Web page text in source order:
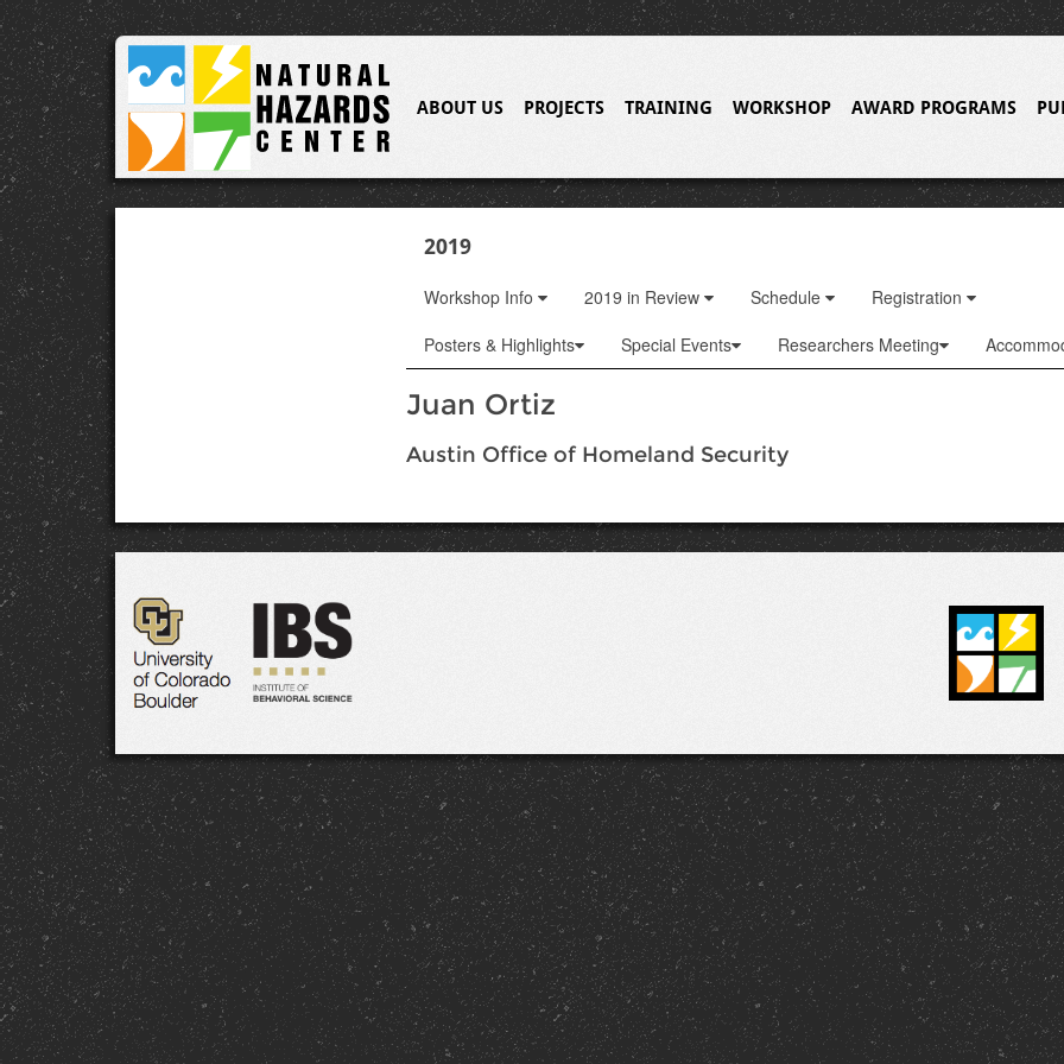
ABOUT US PROJECTS TRAINING WORKSHOP AWARD PROGRAMS
2019
Workshop Info 2019 in Review Schedule
Registration
Posters & Highlights
Special Events Researchers Meeting
Juan Ortiz
Austin Office of Homeland Security